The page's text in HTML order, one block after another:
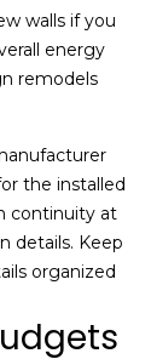
walls if you
energy
remodels
the installed
continuity at
details. Keep
organized